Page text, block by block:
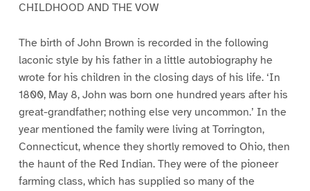
CHILDHOOD AND THE VOW
The birth of John Brown is recorded in the following
laconic style by his father in a little autobiography he
wrote for his children in the closing days of his life. ‘In
1800, May 8, John was born one hundred years after his
great-grandfather; nothing else very uncommon.’ In the
year mentioned the family were living at Torrington,
Connecticut, whence they shortly removed to Ohio, then
the haunt of the Red Indian. They were of the pioneer
farming class, which has supplied so many of the